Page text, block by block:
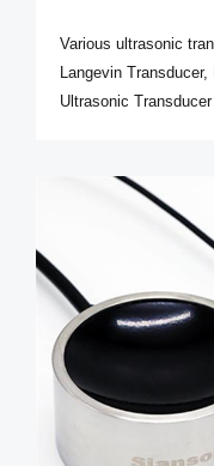
Various ultrasonic
Langevin
Ultrasonic